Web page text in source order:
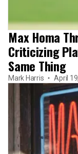
Max Homa
Criticizing
Same Thing
Mark Harris April